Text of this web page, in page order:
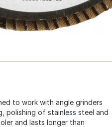
to work with angle grinders
polishing of stainless steel and
and lasts longer than